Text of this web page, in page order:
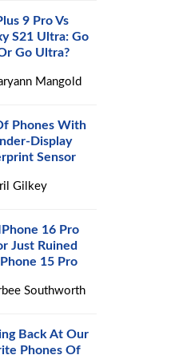
9 Pro Vs
S21 Ultra: Go
Go Ultra?
Mangold
Phones With
Display
Sensor
Gilkey
16 Pro
Just Ruined
15 Pro
Southworth
Back At Our
Phones Of